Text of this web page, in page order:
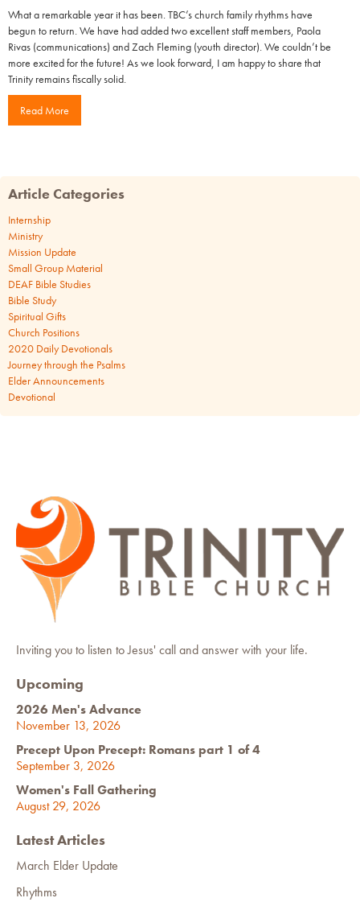
What a remarkable year it has been. TBC’s church family rhythms have
begun to return. We have had added two excellent staff members, Paola
Rivas (communications) and Zach Fleming (youth director). We couldn’t be
more excited for the future! As we look forward, I am happy to share that
Trinity remains fiscally solid.
Read More
Article Categories
Internship
Ministry
Mission Update
Small Group Material
DEAF Bible Studies
Bible Study
Spiritual Gifts
Church Positions
2020 Daily Devotionals
Journey through the Psalms
Elder Announcements
Devotional
Inviting you to listen to Jesus' call and answer with your life.
Upcoming
2026 Men's Advance
November 13, 2026
Precept Upon Precept: Romans part 1 of 4
September 3, 2026
Women's Fall Gathering
August 29, 2026
Latest Articles
March Elder Update
Rhythms